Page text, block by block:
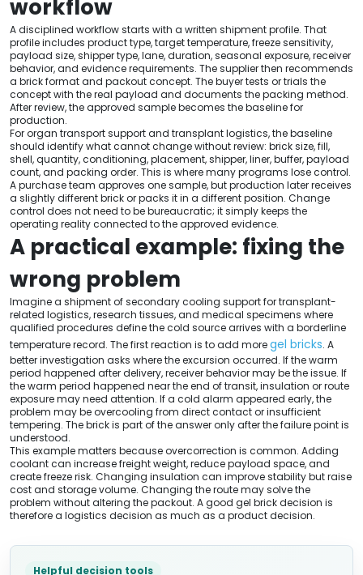
workflow
A disciplined workflow starts with a written shipment profile. That
profile includes product type, target temperature, freeze sensitivity,
payload size, shipper type, lane, duration, seasonal exposure, receiver
behavior, and evidence requirements. The supplier then recommends
a brick format and packout concept. The buyer tests or trials the
concept with the real payload and documents the packing method.
After review, the approved sample becomes the baseline for
production.
For organ transport support and transplant logistics, the baseline
should identify what cannot change without review: brick size, fill,
shell, quantity, conditioning, placement, shipper, liner, buffer, payload
count, and packing order. This is where many programs lose control.
A purchase team approves one sample, but production later receives
a slightly different brick or packs it in a different position. Change
control does not need to be bureaucratic; it simply keeps the
operating reality connected to the approved evidence.
A practical example: fixing the
wrong problem
Imagine a shipment of secondary cooling support for transplant-
related logistics, research tissues, and medical specimens where
qualified procedures define the cold source arrives with a borderline
temperature record. The first reaction is to add moregel bricks. A
better investigation asks where the excursion occurred. If the warm
period happened after delivery, receiver behavior may be the issue. If
the warm period happened near the end of transit, insulation or route
exposure may need attention. If a cold alarm appeared early, the
problem may be overcooling from direct contact or insufficient
tempering. The brick is part of the answer only after the failure point is
understood.
This example matters because overcorrection is common. Adding
coolant can increase freight weight, reduce payload space, and
create freeze risk. Changing insulation can improve stability but raise
cost and storage volume. Changing the route may solve the
problem without altering the packout. A good gel brick decision is
therefore a logistics decision as much as a product decision.
Helpful decision tools